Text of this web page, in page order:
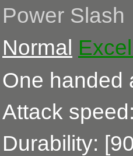
Power Slash
Normal
One handed
Attack
Durability: